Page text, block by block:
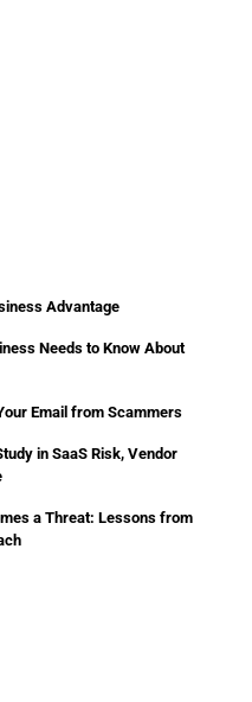
Advantage
Needs to Know About
Email from Scammers
in SaaS Risk, Vendor
a Threat: Lessons from